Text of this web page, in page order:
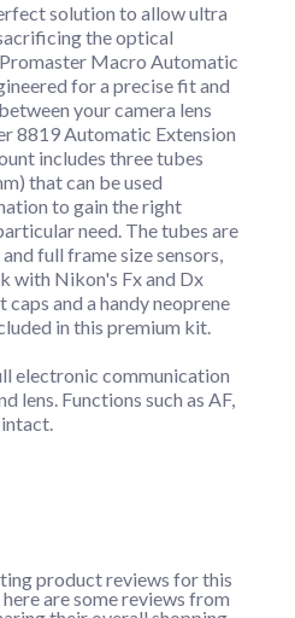
solution to allow ultra
the optical
Macro Automatic
for a precise fit and
your camera lens
8819 Automatic Extension
includes three tubes
that can be used
to gain the right
need. The tubes are
full frame size sensors,
with Nikon's Fx and Dx
and a handy neoprene
in this premium kit.
electronic communication
lens. Functions such as AF,
product reviews for this
are some reviews from